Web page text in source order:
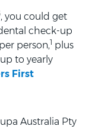
, you could get
check-up
person,1 plus
to yearly
First
Australia Pty